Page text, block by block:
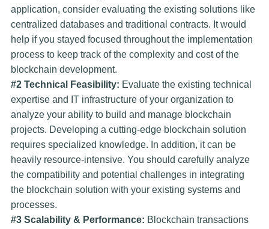
application, consider evaluating the existing solutions like
centralized databases and traditional contracts. It would
help if you stayed focused throughout the implementation
process to keep track of the complexity and cost of the
blockchain development.
#2 Technical Feasibility: Evaluate the existing technical
expertise and IT infrastructure of your organization to
analyze your ability to build and manage blockchain
projects. Developing a cutting-edge blockchain solution
requires specialized knowledge. In addition, it can be
heavily resource-intensive. You should carefully analyze
the compatibility and potential challenges in integrating
the blockchain solution with your existing systems and
processes.
#3 Scalability & Performance: Blockchain transactions